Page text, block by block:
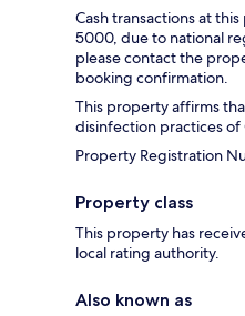
Cash transactions at
5000, due to national
please contact the
booking confirmation.
This property affirms
disinfection practices
Property Registration
Property class
This property has
local rating authority.
Also known as